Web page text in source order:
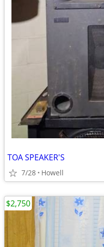
TOA SPEAKER'S
7/28 Howell
$2,750